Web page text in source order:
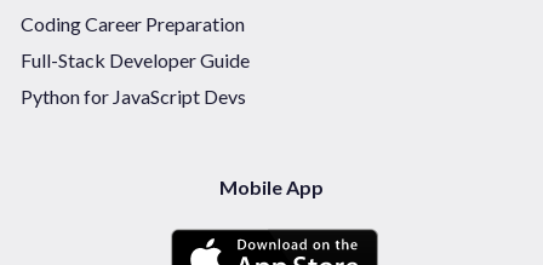
Coding Career Preparation
Full-Stack Developer Guide
Python for JavaScript Devs
Mobile App